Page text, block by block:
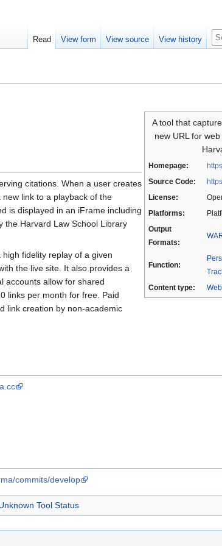
A tool that
new URL for
Homepage:
Source Code:
License:
Platforms:
Output
Formats:
Function:
Content type:
Web
citations. When a user creates
link to a playback of the
is displayed in an iFrame including
the Harvard Law School Library
fidelity replay of a given
the live site. It also provides a
accounts allow for shared
links per month for free. Paid
link creation by non-academic
commits/develop
Tool Status
Read View form View source View history